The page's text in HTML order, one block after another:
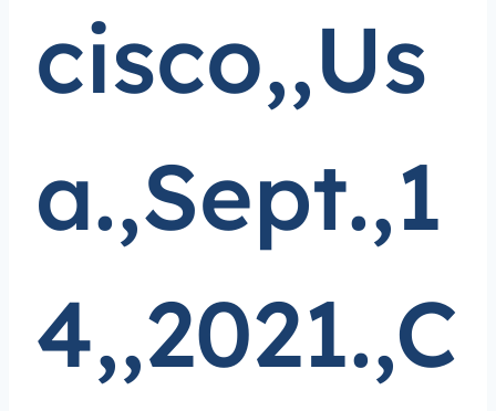
cisco,,Us
a.,Sept.,1
4,,2021.,C